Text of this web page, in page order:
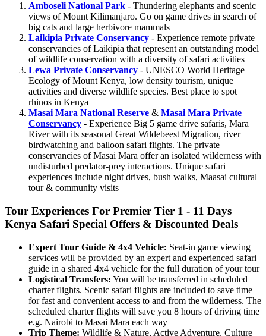
Amboseli National Park - Thundering elephants and scenic
views of Mount Kilimanjaro. Go on game drives in search of
big cats and large herbivore mammals
Laikipia Private Conservancy - Experience remote private
conservancies of Laikipia that represent an outstanding model
of wildlife conservation with a diversity of safari activities
Lewa Private Conservancy - UNESCO World Heritage
Ecology of Mount Kenya, low density tourism, unique
activities and diverse wildlife species. Best place to spot
rhinos in Kenya
Masai Mara National Reserve & Masai Mara Private
Conservancy - Experience Big 5 game drive safaris, Mara
River with its seasonal Great Wildebeest Migration, river
birdwatching and balloon safari flights. The private
conservancies of Masai Mara offer an isolated wilderness with
undisturbed predator-prey interactions. Unique safari
experiences include night drives, bush walks, Maasai cultural
tour & community visits
Tour Experiences For Premier Tier 1 - 11 Days
Kenya Safari Special Offers & Discounted Deals
Expert Tour Guide & 4x4 Vehicle: Seat-in game viewing
services will be provided by an expert and experienced safari
guide in a shared 4x4 vehicle for the full duration of your tour
Logistical Transfers: You will be transferred in scheduled
charter flights. Scenic safari flights are included to save time
for fast and convenient access to and from the wilderness. The
scheduled charter flights will save you 8 hours of driving time
e.g. Nairobi to Masai Mara each way
Trip Theme: Wildlife & Nature, Active Adventure, Culture